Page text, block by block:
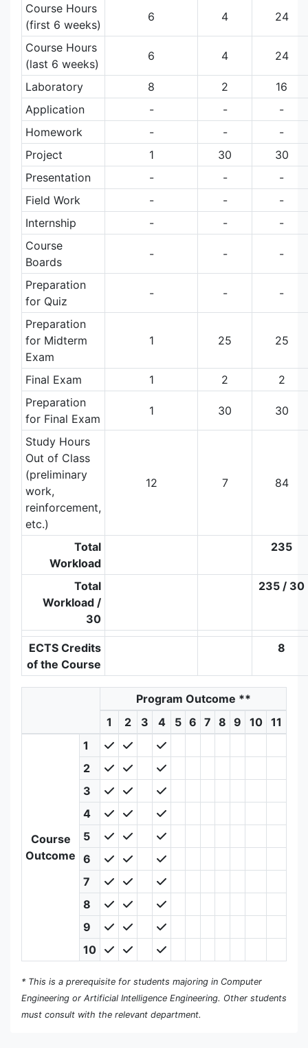
Course Hours
(first 6 weeks)
6 4 24
Course Hours
(last 6 weeks)
6 4 24
Laboratory 8 2
16
Application
- -
-
Homework
- -
-
Project
1 30
30
Presentation
- -
-
Field Work
- -
-
Internship
- -
-
Course
Boards
- - -
Preparation
for Quiz
- - -
Preparation
for Midterm
Exam
1 25 25
Final Exam 1 2
2
Preparation
for Final Exam
1 30 30
Study Hours
Out of Class
(preliminary
work,
reinforcement,
etc.)
12 7 84
Total
Workload
235
Total
Workload /
30
235 / 30
ECTS Credits
of the Course
8
Program Outcome **
1
2 3 4 5 6 7 8 9 10 11
Course
Outcome
1
2
3
4
5
6
7
8
9
10
* This is a prerequisite for students majoring in Computer
Engineering or Artificial Intelligence Engineering. Other students
must consult with the relevant department.